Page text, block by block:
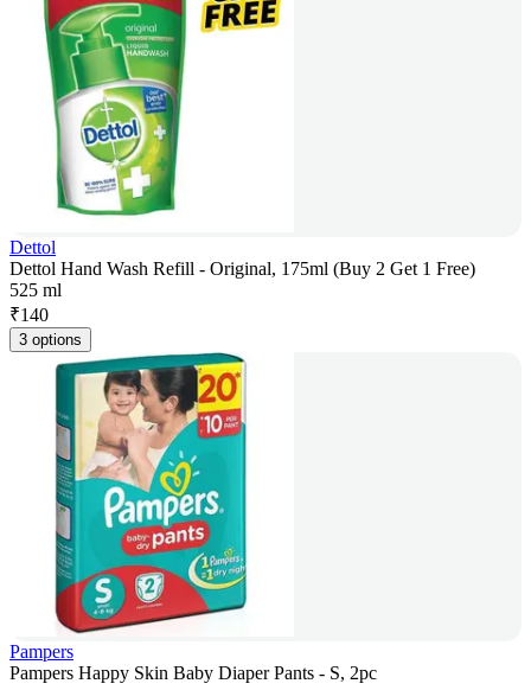
Dettol
Dettol Hand Wash Refill - Original, 175ml (Buy 2 Get 1 Free)
525 ml
₹140
3 options
Pampers
Pampers Happy Skin Baby Diaper Pants - S, 2pc